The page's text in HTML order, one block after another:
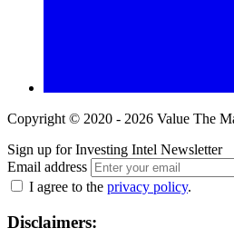
Copyright © 2020 - 2026 Value The
Sign up for Investing Intel Newsletter
Email address
I agree to the privacy policy.
Disclaimers: